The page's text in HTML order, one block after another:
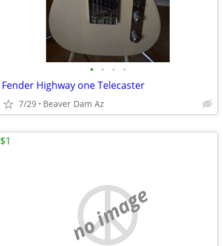
• • • •
Fender Highway one Telecaster
7/29 Beaver Dam Az
no image
$1